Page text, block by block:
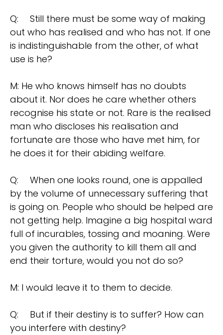
Q:
Still there must be some way of making
out who has realised and who has not. If one
is indistinguishable from the other, of what
use is he?
M: He who knows himself has no doubts
about it. Nor does he care whether others
recognise his state or not. Rare is the realised
man who discloses his realisation and
fortunate are those who have met him, for
he does it for their abiding welfare.
Q:
When one looks round, one is appalled
by the volume of unnecessary suffering that
is going on. People who should be helped are
not getting help. Imagine a big hospital ward
full of incurables, tossing and moaning. Were
you given the authority to kill them all and
end their torture, would you not do so?
M: I would leave it to them to decide.
Q:
But if their destiny is to suffer? How can
you interfere with destiny?